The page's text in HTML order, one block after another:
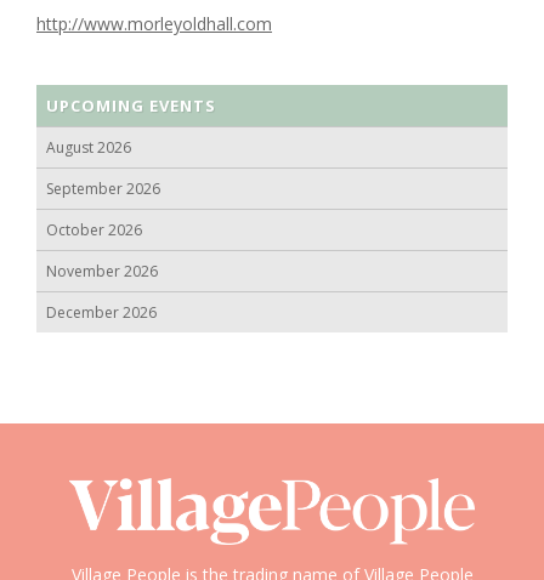
http://www.morleyoldhall.com
UPCOMING EVENTS
August 2026
September 2026
October 2026
November 2026
December 2026
Village People is the trading name of Village People